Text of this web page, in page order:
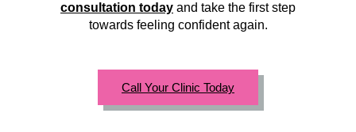
consultation today and take the first step
towards feeling confident again.
Call Your Clinic Today